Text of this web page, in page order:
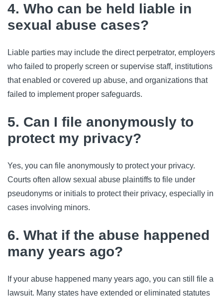
4. Who can be held liable in
sexual abuse cases?
Liable parties may include the direct perpetrator, employers
who failed to properly screen or supervise staff, institutions
that enabled or covered up abuse, and organizations that
failed to implement proper safeguards.
5. Can I file anonymously to
protect my privacy?
Yes, you can file anonymously to protect your privacy.
Courts often allow sexual abuse plaintiffs to file under
pseudonyms or initials to protect their privacy, especially in
cases involving minors.
6. What if the abuse happened
many years ago?
If your abuse happened many years ago, you can still file a
lawsuit. Many states have extended or eliminated statutes